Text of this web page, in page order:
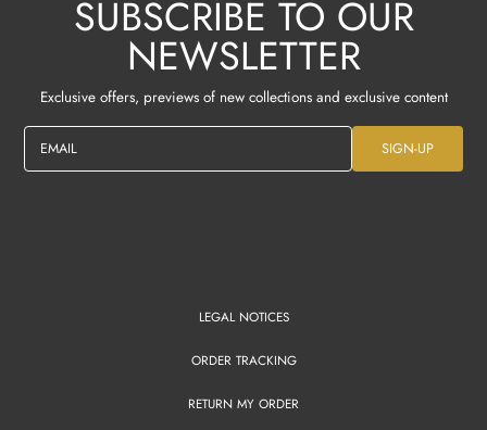
SUBSCRIBE TO OUR
NEWSLETTER
Exclusive offers, previews of new collections and exclusive content
EMAIL SIGN-UP
LEGAL NOTICES
ORDER TRACKING
RETURN MY ORDER